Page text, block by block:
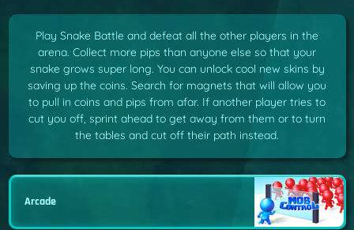
Play Snake Battle and defeat all the other players in the
arena. Collect more pips than anyone else so that your
snake grows super long. You can unlock cool new skins by
saving up the coins. Search for magnets that will allow you
to pull in coins and pips from afar. If another player tries to
cut you off, sprint ahead to get away from them or to turn
the tables and cut off their path instead.
Arcade